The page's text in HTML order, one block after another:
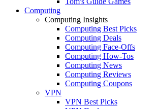
Computing
Computing Insights
Computing Best Picks
Computing Deals
Computing Face-Offs
Computing How-Tos
Computing News
Computing Reviews
Computing Coupons
VPN
VPN Best Picks